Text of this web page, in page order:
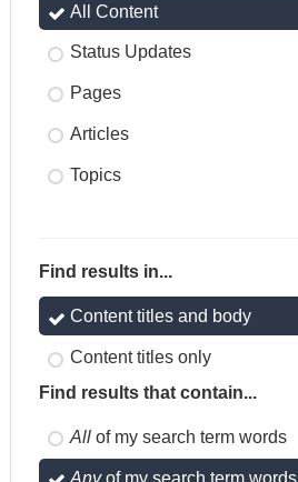
All Content
Status Updates
Pages
Articles
Topics
Find results in...
Content titles and body
Content titles only
Find results that contain...
All of my search term words
Anyof my search term words